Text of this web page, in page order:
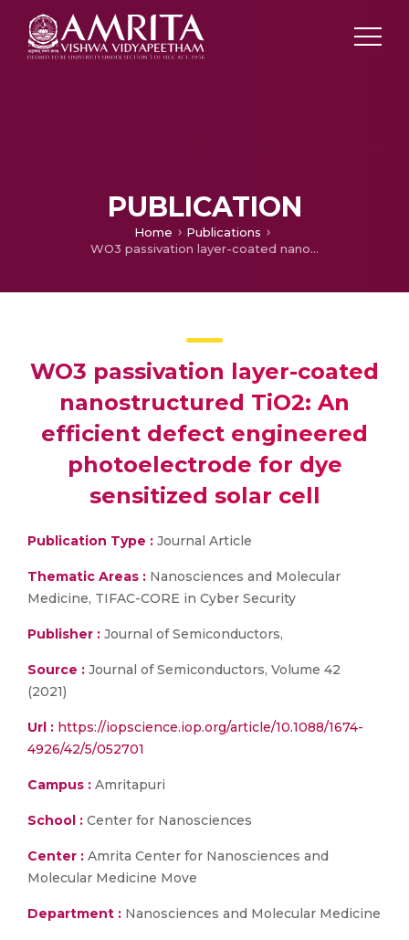
PUBLICATION
Home
Publications
WO3 passivation layer-coated nanostructured TiO2: An efficient defect engineered photoelectrode for dye sensitized solar cell
WO3 passivation layer-coated
nanostructured TiO2: An
efficient defect engineered
photoelectrode for dye
sensitized solar cell
Publication Type : Journal Article
Thematic Areas : Nanosciences and Molecular
Medicine, TIFAC-CORE in Cyber Security
Publisher : Journal of Semiconductors,
Source : Journal of Semiconductors, Volume 42
(2021)
Url : https://iopscience.iop.org/article/10.1088/1674-
4926/42/5/052701
Campus : Amritapuri
School : Center for Nanosciences
Center : Amrita Center for Nanosciences and
Molecular Medicine Move
Department : Nanosciences and Molecular Medicine